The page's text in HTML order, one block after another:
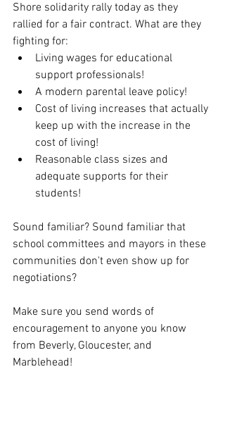
Shore solidarity rally today as they
rallied for a fair contract. What are they
fighting for:
Living wages for educational
support professionals!
A modern parental leave policy!
Cost of living increases that actually
keep up with the increase in the
cost of living!
Reasonable class sizes and
adequate supports for their
students!
Sound familiar? Sound familiar that
school committees and mayors in these
communities don't even show up for
negotiations?
Make sure you send words of
encouragement to anyone you know
from Beverly, Gloucester, and
Marblehead!